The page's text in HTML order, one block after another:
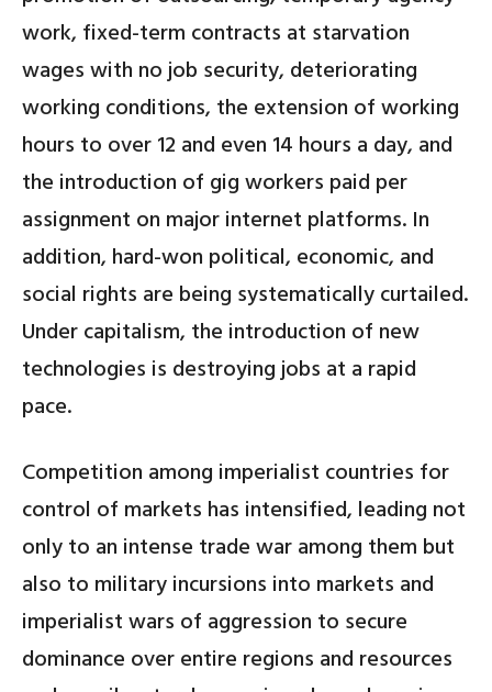
work, fixed-term contracts at starvation
wages with no job security, deteriorating
working conditions, the extension of working
hours to over 12 and even 14 hours a day, and
the introduction of gig workers paid per
assignment on major internet platforms. In
addition, hard-won political, economic, and
social rights are being systematically curtailed.
Under capitalism, the introduction of new
technologies is destroying jobs at a rapid
pace.
Competition among imperialist countries for
control of markets has intensified, leading not
only to an intense trade war among them but
also to military incursions into markets and
imperialist wars of aggression to secure
dominance over entire regions and resources